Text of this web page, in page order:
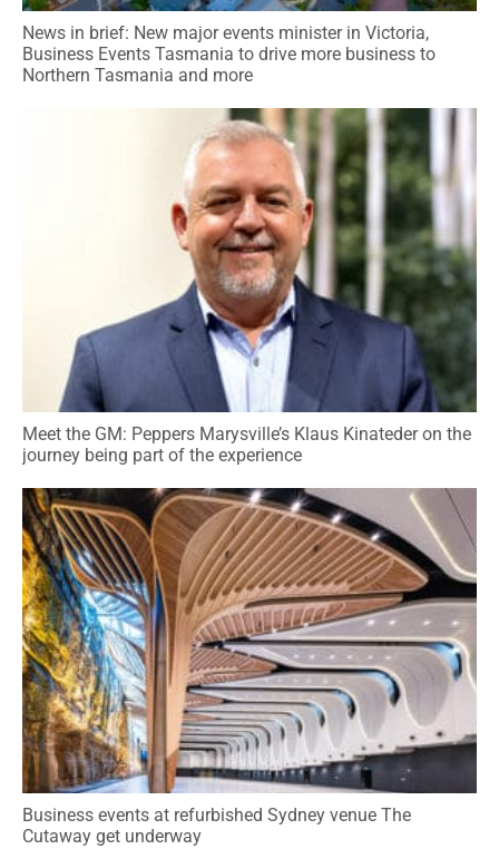
News in brief: New major events minister in Victoria,
Business Events Tasmania to drive more business to
Northern Tasmania and more
Meet the GM: Peppers Marysville’s Klaus Kinateder on the
journey being part of the experience
Business events at refurbished Sydney venue The
Cutaway get underway